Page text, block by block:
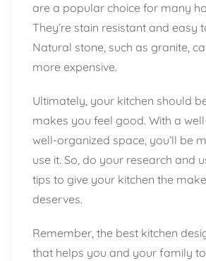
are a popular choice for many
They’re stain resistant and easy
Natural stone, such as granite,
more expensive.
Ultimately, your kitchen should
makes you feel good. With a
well-organized space, you’ll be
use it. So, do your research and
tips to give your kitchen the
deserves.
Remember, the best kitchen
that helps you and your family